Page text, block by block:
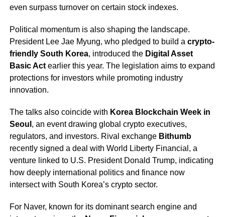
even surpass turnover on certain stock indexes.
Political momentum is also shaping the landscape.
President Lee Jae Myung, who pledged to build a crypto-
friendly South Korea, introduced the Digital Asset
Basic Actearlier this year. The legislation aims to expand
protections for investors while promoting industry
innovation.
The talks also coincide with Korea Blockchain Week in
Seoul , an event drawing global crypto executives,
regulators, and investors. Rival exchange Bithumb
recently signed a deal with World Liberty Financial, a
venture linked to U.S. President Donald Trump, indicating
how deeply international politics and finance now
intersect with South Korea’s crypto sector.
For Naver, known for its dominant search engine and